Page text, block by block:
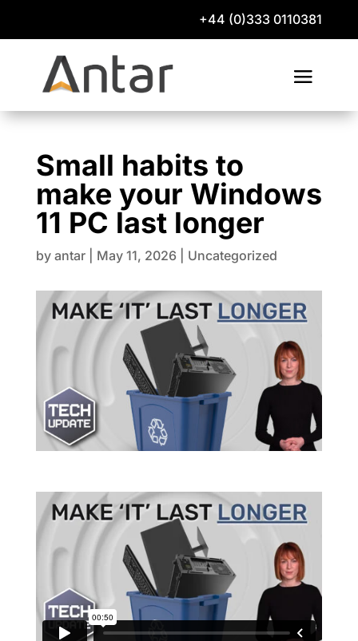
+44 (0)333 0110381
Small habits to
make your Windows
11 PC last longer
by antar| May 11, 2026| Uncategorized